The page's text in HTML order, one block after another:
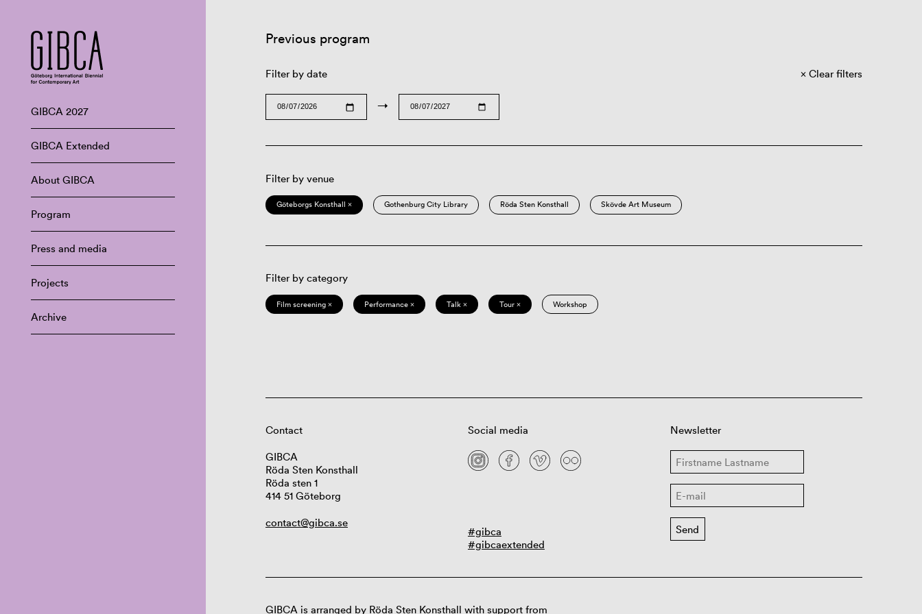
GIBCA 2027
GIBCA Extended
About GIBCA
Program
Press and media
Projects
Archive
Previous program
Filter by date
→
Clear filters
Filter by venue
Göteborgs Konsthall × Gothenburg City Library Röda Sten Konsthall Skövde Art Museum
Filter by category
Film screening × Performance × Talk × Tour × Workshop
Contact
GIBCA
Röda Sten Konsthall
Röda sten 1
414 51 Göteborg
contact@gibca.se
Social media
#gibca
#gibcaextended
Newsletter
GIBCA is arranged by Röda Sten Konsthall with support from